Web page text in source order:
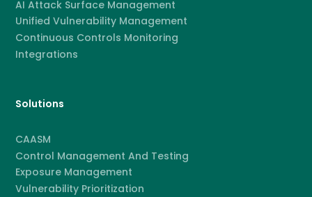
AI Attack Surface Management
Unified Vulnerability Management
Continuous Controls Monitoring
Integrations
Solutions
CAASM
Control Management And Testing
Exposure Management
Vulnerability Prioritization